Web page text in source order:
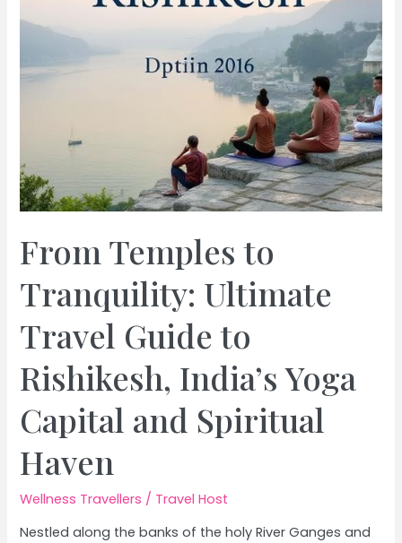
From Temples to
Tranquility: Ultimate
Travel Guide to
Rishikesh, India’s Yoga
Capital and Spiritual
Haven
Wellness Travellers / Travel Host
Nestled along the banks of the holy River Ganges and